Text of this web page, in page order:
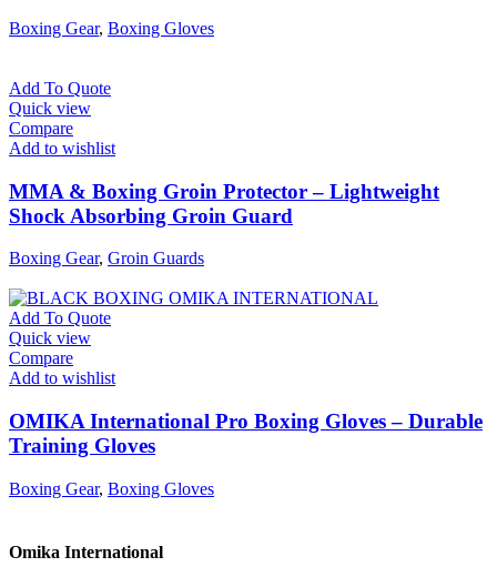
Boxing Gear, Boxing Gloves
Add To Quote
Quick view
Compare
Add to wishlist
MMA & Boxing Groin Protector – Lightweight
Shock Absorbing Groin Guard
Boxing Gear, Groin Guards
Add To Quote
Quick view
Compare
Add to wishlist
OMIKA International Pro Boxing Gloves – Durable
Training Gloves
Boxing Gear, Boxing Gloves
Omika International